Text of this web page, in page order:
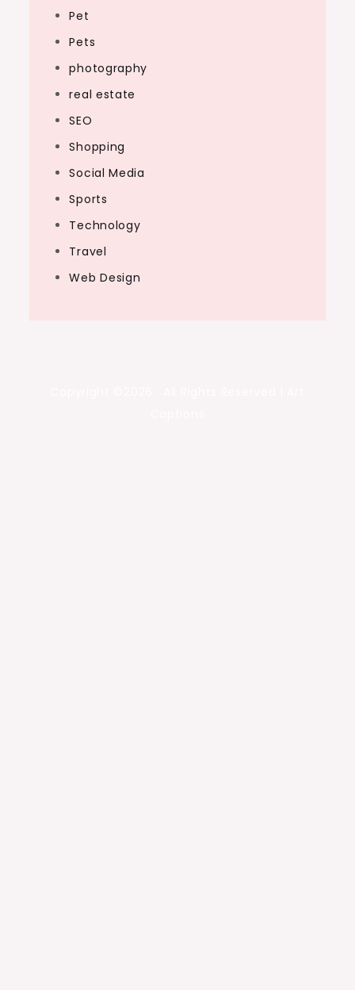
Pet
Pets
photography
real estate
SEO
Shopping
Social Media
Sports
Technology
Travel
Web Design